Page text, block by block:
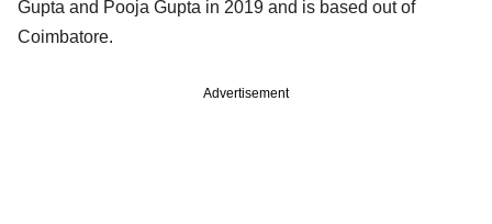
Gupta and Pooja Gupta in 2019 and is based out of
Coimbatore.
Advertisement